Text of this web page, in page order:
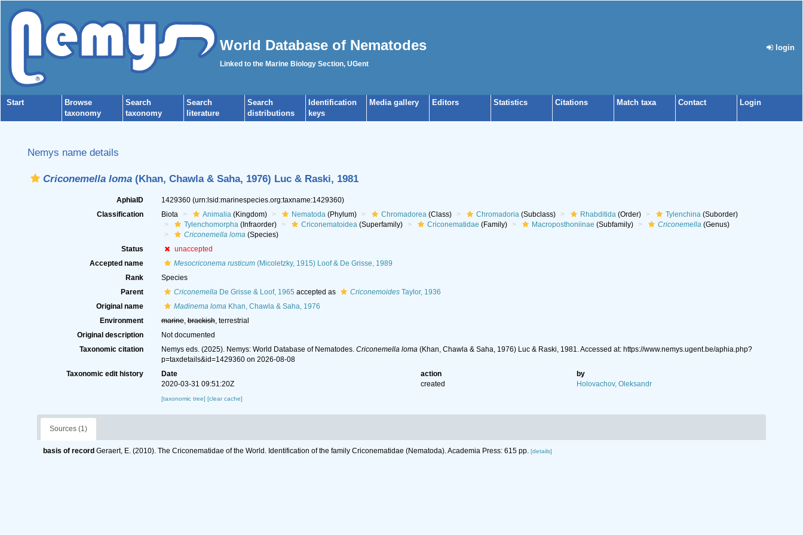
World Database of Nematodes
Linked to the Marine Biology Section, UGent
login
Start
Browse
taxonomy
Search
taxonomy
Search
literature
Search
distributions
Identification
keys
Media gallery Editors Statistics Citations Match taxa Contact Login
Nemys name details
Criconemella loma (Khan, Chawla & Saha, 1976) Luc & Raski, 1981
AphiaID 1429360 (urn:lsid:marinespecies.org:taxname:1429360)
Classification
Biota Animalia(Kingdom) Nematoda(Phylum) Chromadorea(Class) Chromadoria(Subclass) Rhabditida(Order) Tylenchina(Suborder)
Tylenchomorpha(Infraorder) Criconematoidea(Superfamily) Criconematidae (Family) Macroposthoniinae (Subfamily) Criconemella(Genus)
Criconemella loma(Species)
Status
unaccepted
Accepted name
Mesocriconema rusticum(Micoletzky, 1915) Loof & De Grisse, 1989
Rank
Species
Parent
CriconemellaDe Grisse & Loof, 1965 accepted as CriconemoidesTaylor, 1936
Original name
Madinema lomaKhan, Chawla & Saha, 1976
Environment
marine,brackish, terrestrial
Original description
Not documented
Taxonomic citation
Nemys eds. (2025). Nemys: World Database of Nematodes. Criconemella loma(Khan, Chawla & Saha, 1976) Luc & Raski, 1981. Accessed at: https://www.nemys.ugent.be/aphia.php?
p=taxdetails&id=1429360 on 2026-08-08
Taxonomic edit history
Date action
by
2020-03-31 09:51:20Z
created Holovachov, Oleksandr
[taxonomic tree] [clear cache]
Sources (1)
basis of record Geraert, E. (2010). The Criconematidae of the World. Identification of the family Criconematidae (Nematoda). Academia Press: 615 pp. [details]